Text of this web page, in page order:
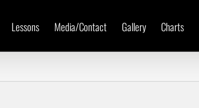
Lessons Media/Contact Gallery Charts